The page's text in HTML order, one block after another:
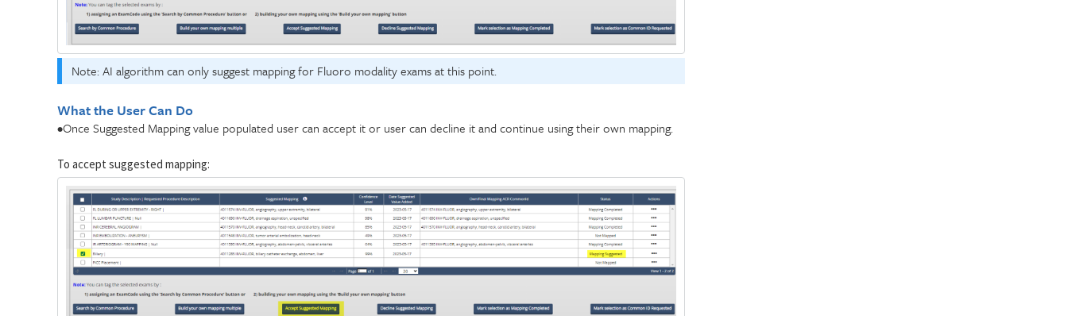
Note: AI algorithm can only suggest mapping for Fluoro modality exams at this point.
What the User Can Do
•Once Suggested Mapping value populated user can accept it or user can decline it and continue using their own mapping.
To accept suggested mapping: